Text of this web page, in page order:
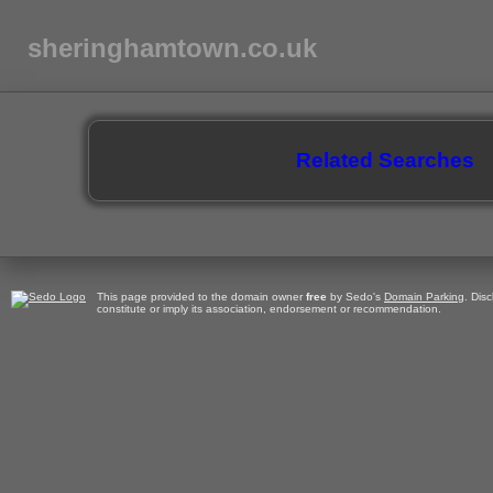
sheringhamtown.co.uk
Related Searches
This page provided to the domain owner free by Sedo's Domain Parking .
constitute or imply its association, endorsement or recommendation.